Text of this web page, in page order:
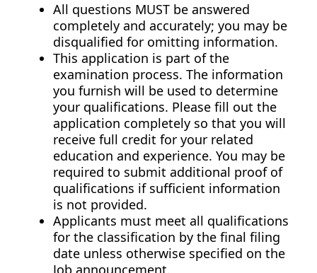
All questions MUST be answered
completely and accurately; you may be
disqualified for omitting information.
This application is part of the
examination process. The information
you furnish will be used to determine
your qualifications. Please fill out the
application completely so that you will
receive full credit for your related
education and experience. You may be
required to submit additional proof of
qualifications if sufficient information
is not provided.
Applicants must meet all qualifications
for the classification by the final filing
date unless otherwise specified on the